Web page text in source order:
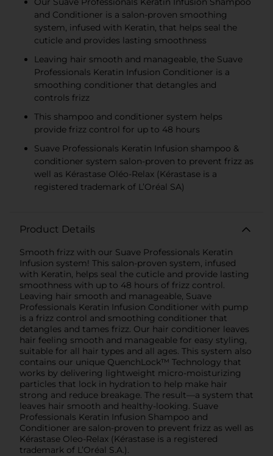
and Conditioner is a salon-proven smoothing
system, infused with Keratin, that helps seal the
cuticle and provides lasting smoothness
Leaving hair smooth and manageable, the Suave
Professionals Keratin Infusion Conditioner is a
smoothing conditioner that detangles and
controls frizz
This shampoo and conditioner system helps
provide frizz control for up to 48 hours
Suave Professionals Keratin Infusion shampoo &
conditioner system salon-proven to prevent frizz as
well as Kérastase Oléo-Relax (Kérastase is a
registered trademark of L’Oréal SA)
Product Details
Smooth frizz with our Suave Professionals Keratin
Infusion system! This salon-proven system, infused
with Keratin, helps seal the cuticle and provide lasting
smoothness with up to 48 hours of frizz control.
Leaving hair smooth and manageable, Suave
Professionals Keratin Infusion Conditioner with pump
is a frizz control and smoothing conditioner that
detangles and tames frizz. Our hair conditioner leaves
hair feeling smooth and manageable for easy styling,
suitable for all hair types and all ages. This system also
contains our unique QuenchLock™ Technology that
works by delivering lightweight micro-moisturizing
particles that lock in hydration to help make hair
strong and reduce breakage. The result—a system that
leaves hair smooth and healthy-looking. Suave
Professionals Keratin Infusion Shampoo and
Conditioner are salon-proven to prevent frizz as well as
Kérastase Oleo-Relax (Kérastase is a registered
trademark of L’Oréal S.A.).